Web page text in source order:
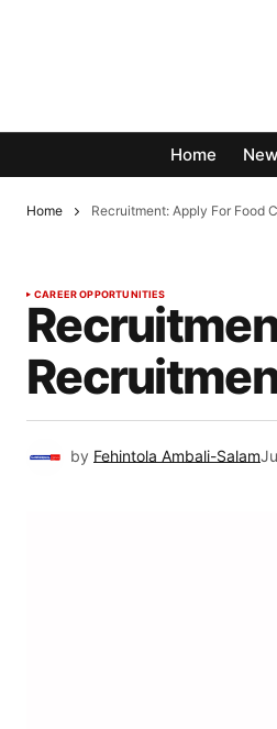
Home
Home Recruitment: Apply For Food
CAREER OPPORTUNITIES
by Fehintola Ambali-Salam